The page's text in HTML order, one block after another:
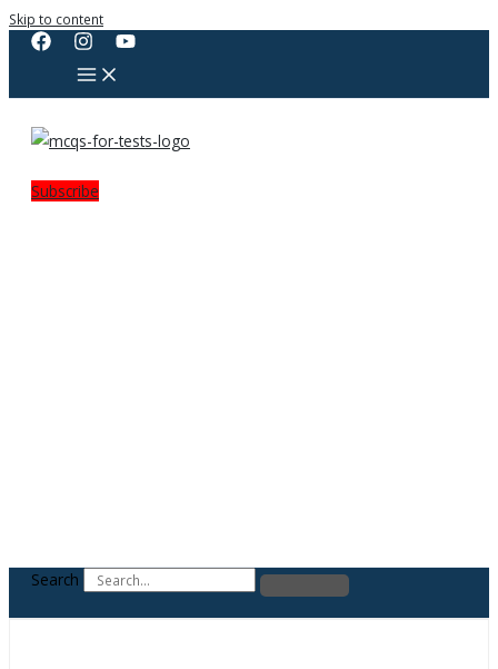
Skip to content
Subscribe
Search